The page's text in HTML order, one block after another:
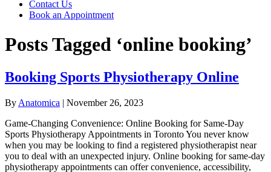
Contact Us
Book an Appointment
Posts Tagged ‘online booking’
Booking Sports Physiotherapy Online
By Anatomica | November 26, 2023
Game-Changing Convenience: Online Booking for Same-Day
Sports Physiotherapy Appointments in Toronto You never know
when you may be looking to find a registered physiotherapist near
you to deal with an unexpected injury. Online booking for same-day
physiotherapy appointments can offer convenience, accessibility,